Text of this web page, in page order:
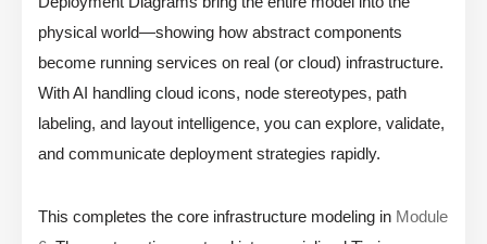
physical world—showing how abstract components
become running services on real (or cloud) infrastructure.
With AI handling cloud icons, node stereotypes, path
labeling, and layout intelligence, you can explore, validate,
and communicate deployment strategies rapidly.
This completes the core infrastructure modeling in Module